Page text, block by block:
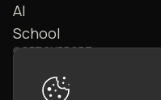
AI
School
GET SUPPORT
Contact Us